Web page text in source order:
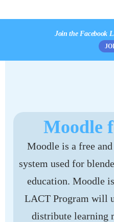
Join the Facebook
Moodle
Moodle is a free
system used for
education. Moodle
LACT Program will
distribute learning